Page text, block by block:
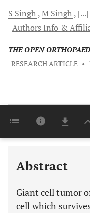
S Singh M Singh [...]
Authors Info &
THE OPEN
RESEARCH ARTICLE •
Abstract
Giant cell tumor
cell which